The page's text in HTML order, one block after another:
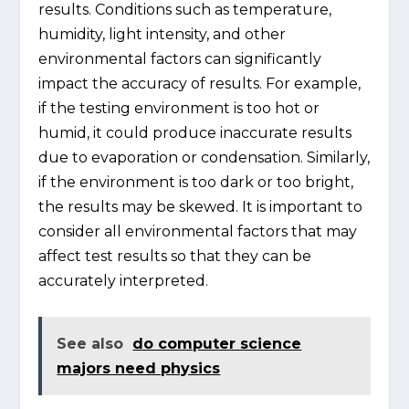
results. Conditions such as temperature,
humidity, light intensity, and other
environmental factors can significantly
impact the accuracy of results. For example,
if the testing environment is too hot or
humid, it could produce inaccurate results
due to evaporation or condensation. Similarly,
if the environment is too dark or too bright,
the results may be skewed. It is important to
consider all environmental factors that may
affect test results so that they can be
accurately interpreted.
See also do computer science
majors need physics